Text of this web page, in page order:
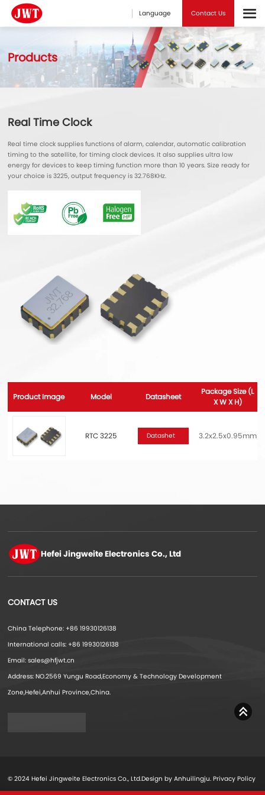
Language Contact Us
Products
Real Time Clock
Real time clock supplies functions of alarm, calendar, automatic calibration
timing to the satellite, for timing clock devices. It also supplies ultra low
energy for devices to keep timing function more than 10 years. Size ready for
your choice is 3225, output frequency is 32.768KHz.
Product Image Model Datasheet
Package Size (L
X W X H)
RTC 3225 Datashet 3.2x2.5x0.95mm
Hefei JingweiteElectronics Co., Ltd
CONTACT US
China Telephone: +86 19930126138
International calls: +86 19930126138
Email: sales@hfjwt.cn
Address: NO.2569 Yungu Road,Economy & Technology Development
Zone,Hefei,Anhui Province,China.
© 2024 Hefei Jingweite Electronics Co., Ltd.Design by Anhuilingju.Privacy Policy